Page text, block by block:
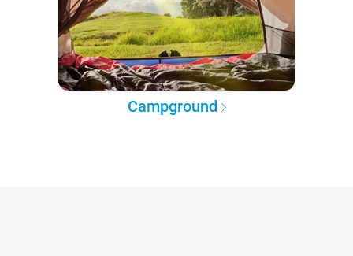
Campground